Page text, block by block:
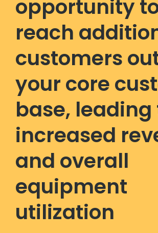
opportunity
reach
customers
your core
base, leading
increased
and overall
equipment
utilization